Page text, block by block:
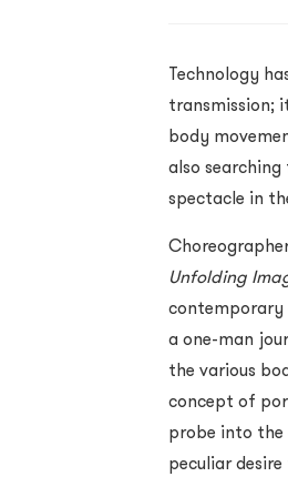
Technology
transmission;
body
also
spectacle in
Unfolding
contemporary
a one-man
the various
concept of
probe into the
peculiar desire